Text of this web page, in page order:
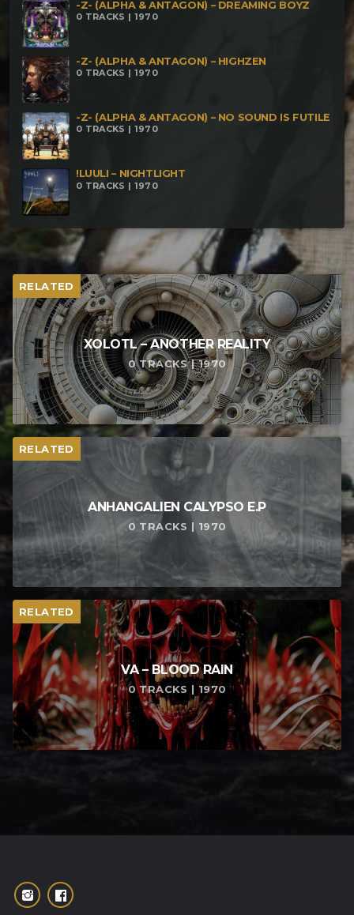
-Z- (ALPHA & ANTAGON) – DREAMING BOYZ
0 TRACKS | 1970
-Z- (ALPHA & ANTAGON) – HIGHZEN
0 TRACKS | 1970
-Z- (ALPHA & ANTAGON) – NO SOUND IS FUTILE
0 TRACKS | 1970
!LUULI – NIGHTLIGHT
0 TRACKS | 1970
RELATED
XOLOTL – ANOTHER REALITY
0 TRACKS | 1970
RELATED
ANHANGALIEN CALYPSO E​.​P
0 TRACKS | 1970
RELATED
VA – BLOOD RAIN
0 TRACKS | 1970